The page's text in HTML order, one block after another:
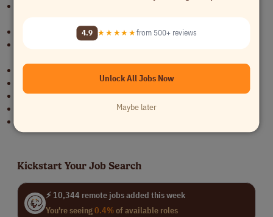
Exciting projects with renowned gaming industry clients.
A dynamic team with flat hierarchies and short decision-making
Participation in key industry events.
Opportunities for professional growth and development.
Attractive salary with performance-based bonus incentives.
Remote work with regular in-person team meetings.
Kickstart Your Job Search
⚡ 10,344 remote jobs added this week
You're seeing0.4%of available roles
4.9 ★★★★★from 500+ reviews
Unlock All Jobs Now
Maybe later